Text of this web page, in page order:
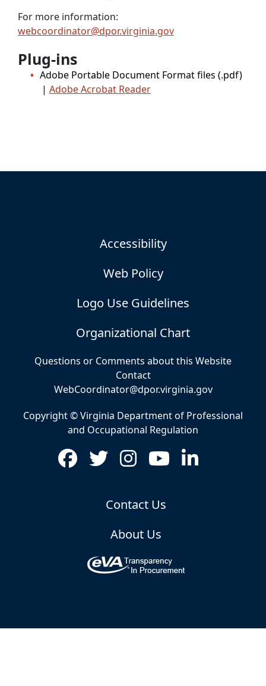
For more information:
webcoordinator@dpor.virginia.gov
Plug-ins
Adobe Portable Document Format files (.pdf)
| Adobe Acrobat Reader
Accessibility
Web Policy
Logo Use Guidelines
Organizational Chart
Questions or Comments about this Website
Contact
WebCoordinator@dpor.virginia.gov
Copyright © Virginia Department of Professional
and Occupational Regulation
Contact Us
About Us